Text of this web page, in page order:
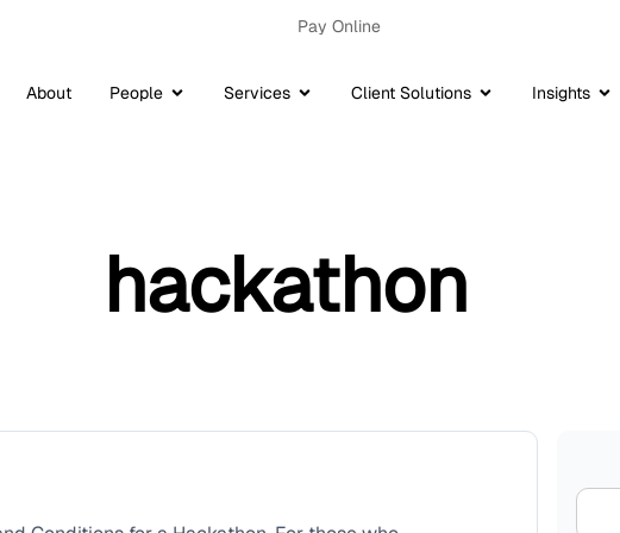
Pay Online
About People Services Client Solutions Insights
hackathon